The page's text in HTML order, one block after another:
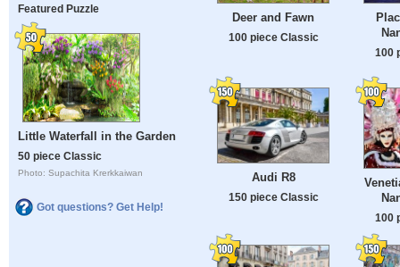
Featured Puzzle
Little Waterfall in the Garden
50 piece Classic
Photo: Supachita Krerkkaiwan
Got questions? Get Help!
Deer and Fawn
100 piece Classic
100
Audi R8
150 piece Classic
100